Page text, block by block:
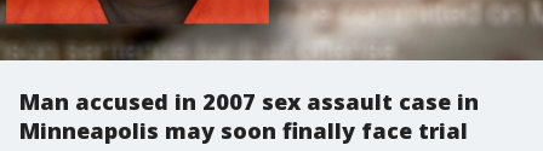
Man accused in 2007 sex assault case in
Minneapolis may soon finally face trial